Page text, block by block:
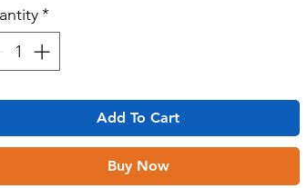
*
Add To Cart
Buy Now